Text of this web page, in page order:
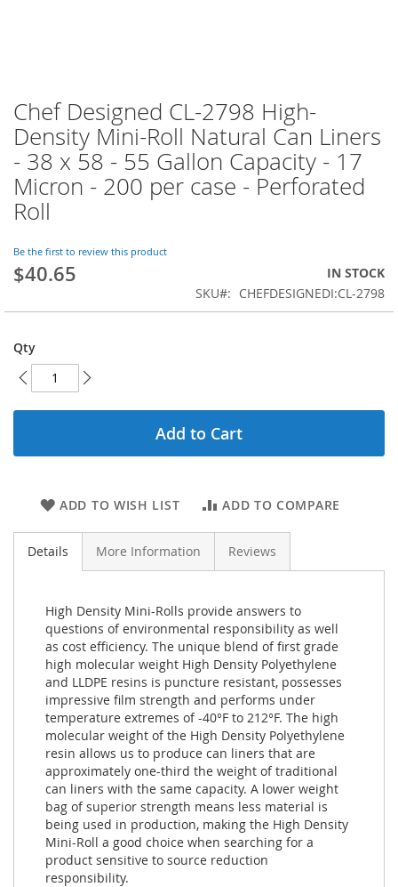
Chef Designed CL-2798 High-
Density Mini-Roll Natural Can Liners
- 38 x 58 - 55 Gallon Capacity - 17
Micron - 200 per case - Perforated
Roll
Be the first to review this product
$40.65
IN STOCK
SKU
CHEFDESIGNEDI:CL-2798
Qty
Add to Cart
ADD TO WISH LIST ADD TO COMPARE
Skip
to
the
beginning
of
the
images
Details More Information Reviews
High Density Mini-Rolls provide answers to
questions of environmental responsibility as well
as cost efficiency. The unique blend of first grade
high molecular weight High Density Polyethylene
and LLDPE resins is puncture resistant, possesses
impressive film strength and performs under
temperature extremes of -40°F to 212°F. The high
molecular weight of the High Density Polyethylene
resin allows us to produce can liners that are
approximately one-third the weight of traditional
can liners with the same capacity. A lower weight
bag of superior strength means less material is
being used in production, making the High Density
Mini-Roll a good choice when searching for a
product sensitive to source reduction
responsibility.